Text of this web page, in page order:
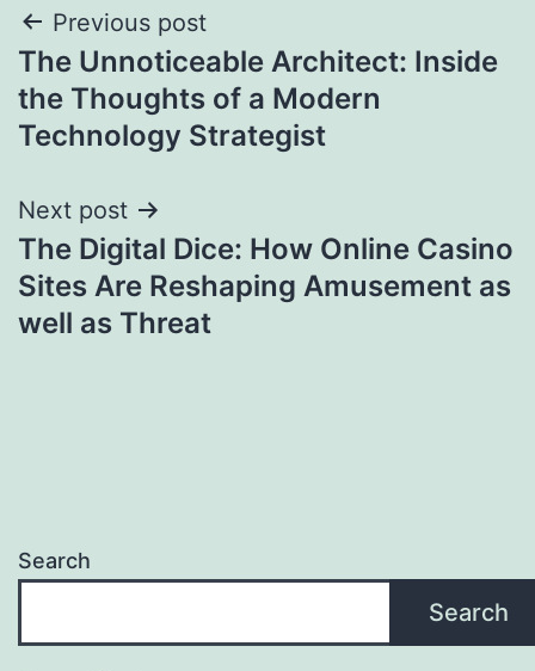
Post
navigation
Previous post
The Unnoticeable Architect: Inside
the Thoughts of a Modern
Technology Strategist
Next post
The Digital Dice: How Online Casino
Sites Are Reshaping Amusement as
well as Threat
Search
Search